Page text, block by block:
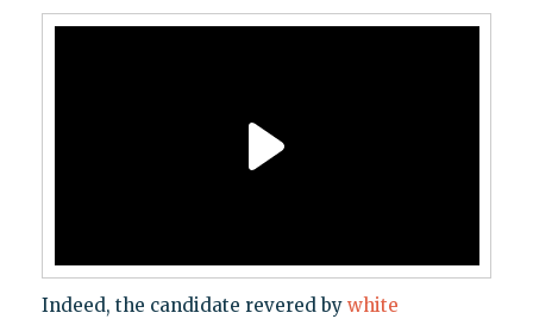
Indeed, the candidate revered by white